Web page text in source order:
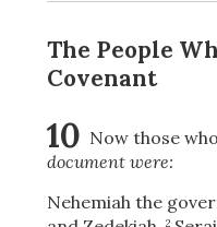
The People
Covenant
10 Now those
document were:
Nehemiah the
2